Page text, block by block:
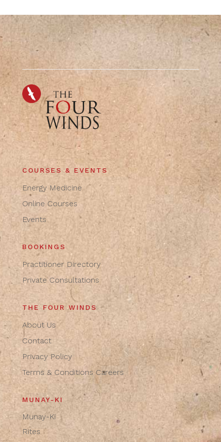
COURSES & EVENTS
Energy Medicine
Online Courses
Events
BOOKINGS
Practitioner Directory
Private Consultations
THE FOUR WINDS
About Us
Contact
Privacy Policy
Terms & Conditions Careers
MUNAY-KI
Munay-Ki
Rites